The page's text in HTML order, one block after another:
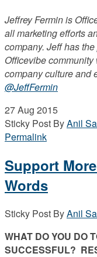
Jeffrey Fermin is
all marketing efforts
company. Jeff has
Officevibe
company culture and
@JeffFermin
27Aug 2015
Sticky Post ByAnil
Permalink
Support
Words
Sticky Post ByAnil
WHAT DO YOU DO
SUCCESSFUL?